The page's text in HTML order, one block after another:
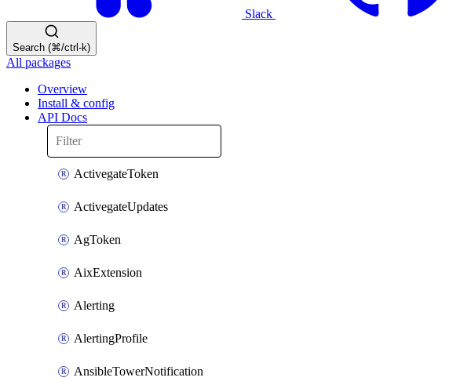
Slack
Search (⌘/ctrl-k)
All packages
Overview
Install & config
API Docs
ActivegateToken
ActivegateUpdates
AgToken
AixExtension
Alerting
AlertingProfile
AnsibleTowerNotification